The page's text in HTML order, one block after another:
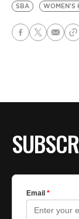
SBA
WOMEN'S